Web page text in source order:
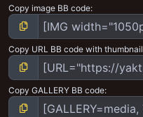
Copy image BB code
Copy URL BB code with thumbnail
Copy GALLERY BB code